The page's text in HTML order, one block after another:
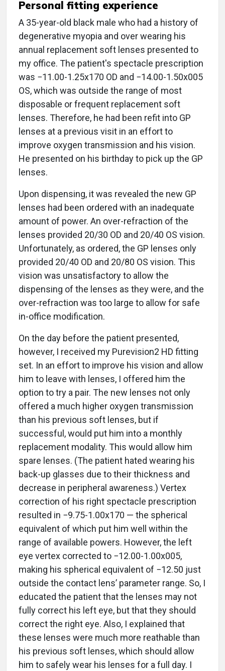
Personal fitting experience
A 35-year-old black male who had a history of
degenerative myopia and over wearing his
annual replacement soft lenses presented to
my office. The patient's spectacle prescription
was −11.00-1.25x170 OD and −14.00-1.50x005
OS, which was outside the range of most
disposable or frequent replacement soft
lenses. Therefore, he had been refit into GP
lenses at a previous visit in an effort to
improve oxygen transmission and his vision.
He presented on his birthday to pick up the GP
lenses.
Upon dispensing, it was revealed the new GP
lenses had been ordered with an inadequate
amount of power. An over-refraction of the
lenses provided 20/30 OD and 20/40 OS vision.
Unfortunately, as ordered, the GP lenses only
provided 20/40 OD and 20/80 OS vision. This
vision was unsatisfactory to allow the
dispensing of the lenses as they were, and the
over-refraction was too large to allow for safe
in-office modification.
On the day before the patient presented,
however, I received my Purevision2 HD fitting
set. In an effort to improve his vision and allow
him to leave with lenses, I offered him the
option to try a pair. The new lenses not only
offered a much higher oxygen transmission
than his previous soft lenses, but if
successful, would put him into a monthly
replacement modality. This would allow him
spare lenses. (The patient hated wearing his
back-up glasses due to their thickness and
decrease in peripheral awareness.) Vertex
correction of his right spectacle prescription
resulted in −9.75-1.00x170 — the spherical
equivalent of which put him well within the
range of available powers. However, the left
eye vertex corrected to −12.00-1.00x005,
making his spherical equivalent of −12.50 just
outside the contact lens’ parameter range. So, I
educated the patient that the lenses may not
fully correct his left eye, but that they should
correct the right eye. Also, I explained that
these lenses were much more reathable than
his previous soft lenses, which should allow
him to safely wear his lenses for a full day. I